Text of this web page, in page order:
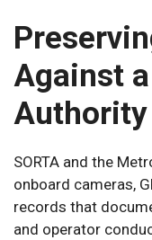
Against
Authority
SORTA and the
onboard cameras,
records that
and operator